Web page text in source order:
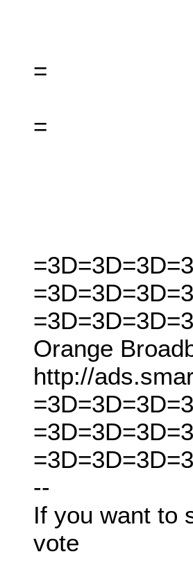
=
=
Orange
http://
--
If you want to
vote